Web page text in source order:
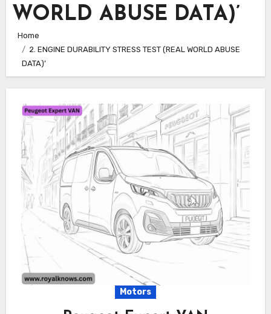
WORLD ABUSE DATA)’
Home
2. ENGINE DURABILITY STRESS TEST (REAL WORLD ABUSE
DATA)’
Motors